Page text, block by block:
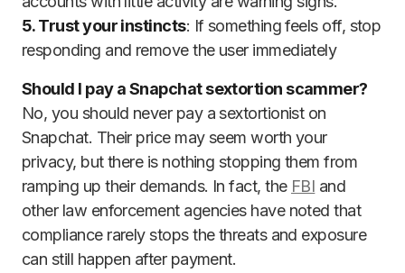
5. Trust your instincts: If something feels off, stop
responding and remove the user immediately
Should I pay a Snapchat sextortion scammer?
No, you should never pay a sextortionist on
Snapchat. Their price may seem worth your
privacy, but there is nothing stopping them from
ramping up their demands. In fact, the FBI and
other law enforcement agencies have noted that
compliance rarely stops the threats and exposure
can still happen after payment.